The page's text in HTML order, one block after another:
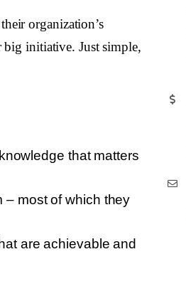
organization’s
initiative. Just simple,
that matters
– most of which they
are achievable and